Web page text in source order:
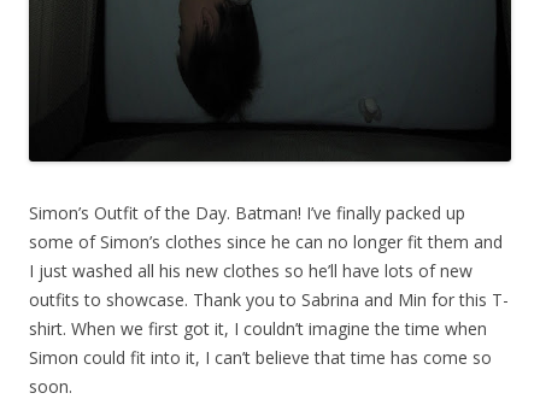
Simon’s Outfit of the Day. Batman! I’ve finally packed up
some of Simon’s clothes since he can no longer fit them and
I just washed all his new clothes so he’ll have lots of new
outfits to showcase. Thank you to Sabrina and Min for this T-
shirt. When we first got it, I couldn’t imagine the time when
Simon could fit into it, I can’t believe that time has come so
soon.